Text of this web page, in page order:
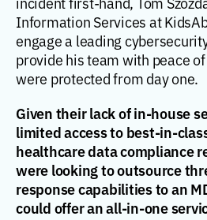
Information Services at
engage a leading
provide his team with peace
were protected from day one.
Given their lack of in-house
limited access to best-in-
healthcare data compliance
were looking to outsource
response capabilities to an
could offer an all-in-one